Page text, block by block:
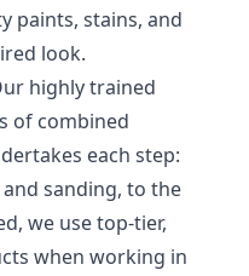
paints, stains, and
look.
highly trained
of combined
each step:
sanding, to the
we use top-tier,
when working in